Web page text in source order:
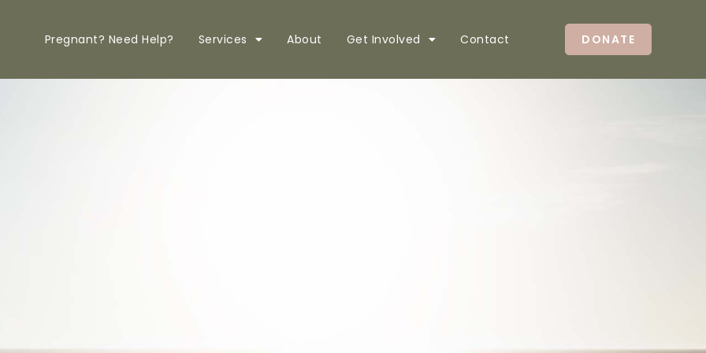
Pregnant? Need Help? Services About Get Involved Contact DONATE